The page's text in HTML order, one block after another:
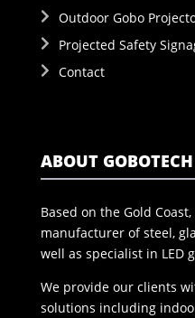
Outdoor Gobo
Projected Safety
Contact
ABOUT GOBOTECH
Based on the Gold
manufacturer of steel,
well as specialist in LED
We provide our clients
solutions including